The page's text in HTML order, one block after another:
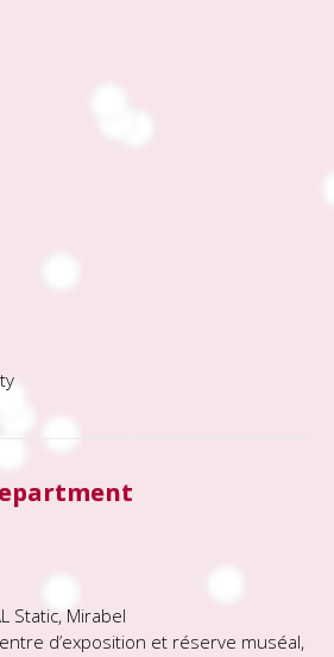
Static, Mirabel
d’exposition et réserve muséal,